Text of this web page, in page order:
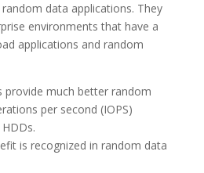
data applications. They
environments that have a
applications and random
provide much better random
per second (IOPS)
is recognized in random data